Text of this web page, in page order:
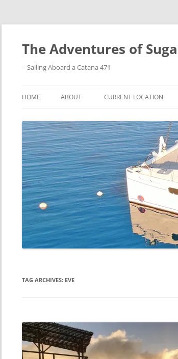
Skip
content
The Adventures of
– Sailing Aboard a Catana 471
HOME ABOUT CURRENT LOCATION
TAG ARCHIVES: EVE